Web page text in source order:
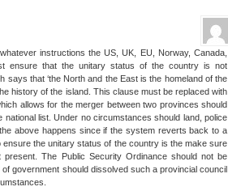
instructions the US, UK, EU, Norway, Canada,
ensure that the unitary status of the country is not
that ‘the North and the East is the homeland of the
history of the island. This clause must be replaced with
allows for the merger between two provinces should
list. Under no circumstances should land, police
above happens since if the system reverts back to a
the unitary status of the country is the make sure
The Public Security Ordinance should not be
government should dissolved such a provincial council